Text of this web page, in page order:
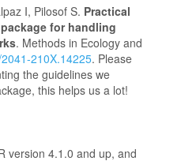
I, Pilosof S. Practical
for handling
. Methods in Ecology and
210X.14225. Please
the guidelines we
this helps us a lot!
version 4.1.0 and up, and